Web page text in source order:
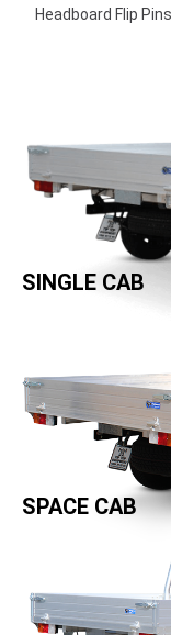
Headboard Flip
SINGLE CAB
SPACE CAB